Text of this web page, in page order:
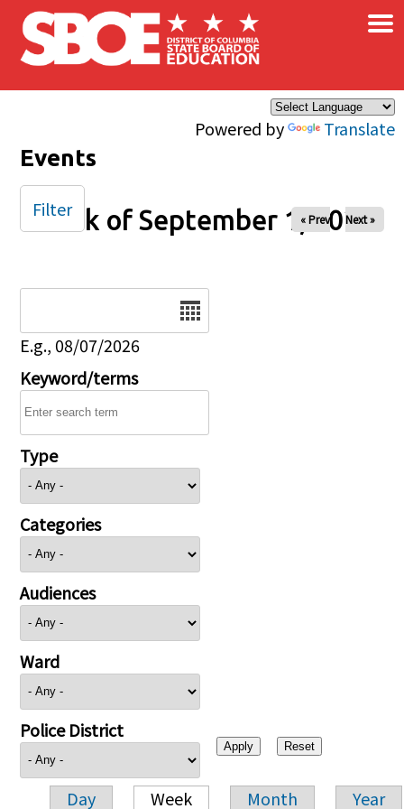
Skip to main content
Powered by Translate
×
Events
Week of September 1, 2025
« Prev Next »
E.g., 08/07/2026
Keyword/terms
Type
Categories
Audiences
Ward
Police District
Day Week Month Year
Filter